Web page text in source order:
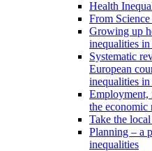
Health
From
Growing up
inequalities
Systematic
European
inequalities
Employment,
the economic
Take the
Planning – a
inequalities